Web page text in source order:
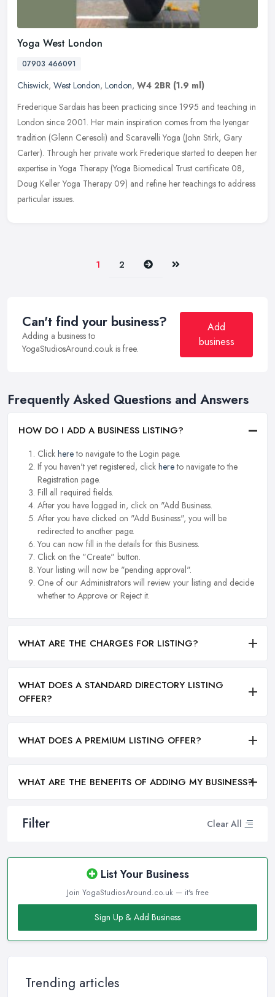
Filter Clear All
List Your Business
Join YogaStudiosAround.co.uk — it's free
Sign Up & Add Business
Trending articles
Yoga West London
07903 466091
Chiswick, West London, London, W4 2BR (1.9 ml)
Frederique Sardais has been practicing since 1995 and teaching in
London since 2001. Her main inspiration comes from the Iyengar
tradition (Glenn Ceresoli) and Scaravelli Yoga (John Stirk, Gary
Carter). Through her private work Frederique started to deepen her
expertise in Yoga Therapy (Yoga Biomedical Trust certificate 08,
Doug Keller Yoga Therapy 09) and refine her teachings to address
particular issues.
1 2 Next Last
Can't find your business?
Adding a business to
YogaStudiosAround.co.uk is free.
Add
business
Frequently Asked Questions and Answers
HOW DO I ADD A BUSINESS LISTING?
Click hereto navigate to the Login page.
If you haven't yet registered, click hereto navigate to the
Registration page.
Fill all required fields.
After you have logged in, click on "Add Business.
After you have clicked on "Add Business", you will be
redirected to another page.
You can now fill in the details for this Business.
Click on the "Create" button.
Your listing will now be "pending approval".
One of our Administrators will review your listing and decide
whether to Approve or Reject it.
WHAT ARE THE CHARGES FOR LISTING?
WHAT DOES A STANDARD DIRECTORY LISTING
OFFER?
WHAT DOES A PREMIUM LISTING OFFER?
WHAT ARE THE BENEFITS OF ADDING MY BUSINESS?